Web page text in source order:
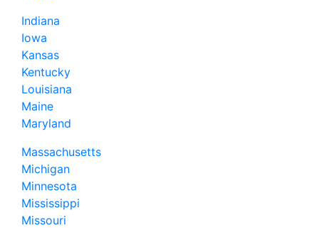
Indiana
Iowa
Kansas
Kentucky
Louisiana
Maine
Maryland
Massachusetts
Michigan
Minnesota
Mississippi
Missouri